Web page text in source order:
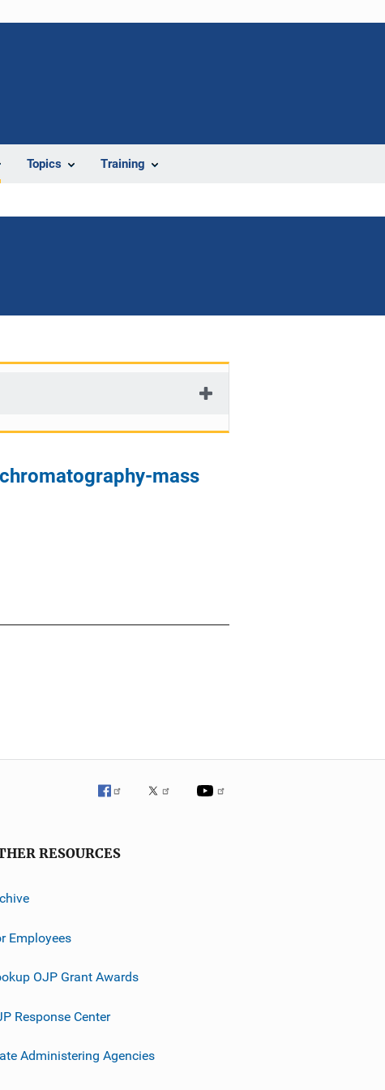
Topics Training
mass
RESOURCES
Employees
OJP Grant Awards
Response Center
Administering Agencies